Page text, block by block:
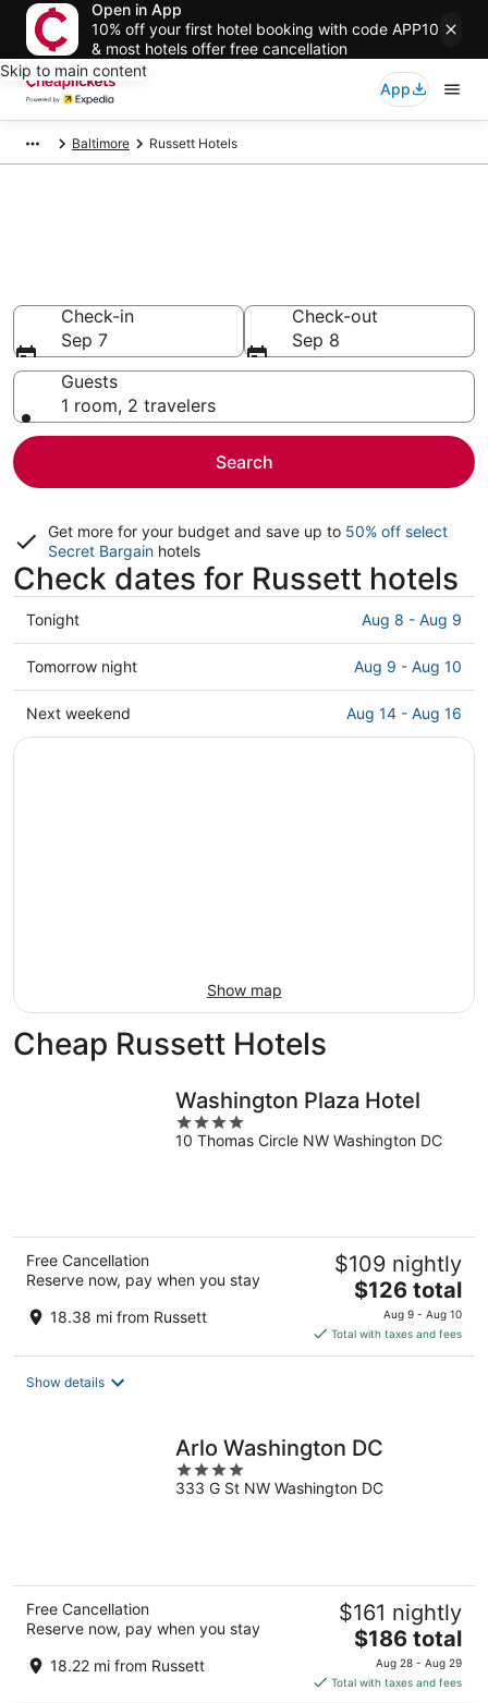
Open in App
10% off your first hotel booking with code APP10
& most hotels offer free cancellation
Skip to main content
App
Baltimore Russett Hotels
Check-in
Sep 7
Check-out
Sep 8
Guests
1 room, 2 travelers
Search
Get more for your budget and save up to 50% off select
Secret Bargain hotels
Check dates for Russett hotels
Check
prices
in
Russett
for
Tonight Aug 8 - Aug 9
Check
prices
in
Russett
Tomorrow night Aug 9 - Aug 10
Check
prices
Next weekend Aug 14 - Aug 16
Show map
Cheap Russett Hotels
Washington Plaza Hotel
4
out
10 Thomas Circle NW Washington DC
Free Cancellation
Reserve now, pay when you stay
18.38 mi from Russett
$109 nightly
The
price
is
$126
$126 total
Aug 9 - Aug 10
Total with taxes and fees
Show details
Arlo Washington DC
4
out
333 G St NW Washington DC
Free Cancellation
Reserve now, pay when you stay
18.22 mi from Russett
$161 nightly
The
price
is
$186 total
Aug 28 - Aug 29
Total with taxes and fees